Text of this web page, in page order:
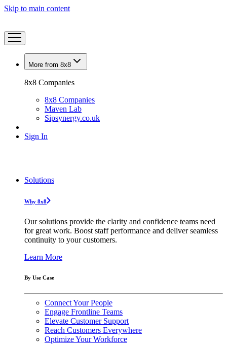
Skip to main content
More from 8x8
8x8 Companies
8x8 Companies
Maven Lab
Sipsynergy.co.uk
Sign In
Solutions
Why 8x8
Our solutions provide the clarity and confidence teams need
for great work. Boost staff performance and deliver seamless
continuity to your customers.
Learn More
By Use Case
Connect Your People
Engage Frontline Teams
Elevate Customer Support
Reach Customers Everywhere
Optimize Your Workforce